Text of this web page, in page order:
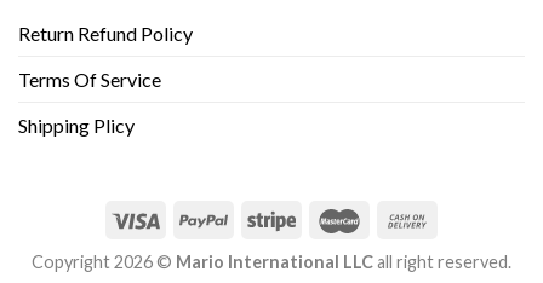
Return Refund Policy
Terms Of Service
Shipping Plicy
Copyright 2026 © Mario International LLCall right reserved.